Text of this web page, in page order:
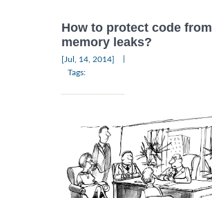
How to protect code from
memory leaks?
[Jul, 14, 2014]
Tags: